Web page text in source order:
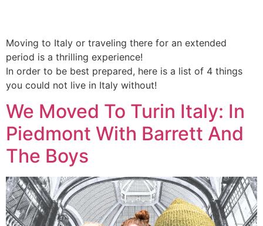
Moving to Italy or traveling there for an extended
period is a thrilling experience!
In order to be best prepared, here is a list of 4 things
you could not live in Italy without!
We Moved To Turin Italy: In
Piedmont With Barrett And
The Boys